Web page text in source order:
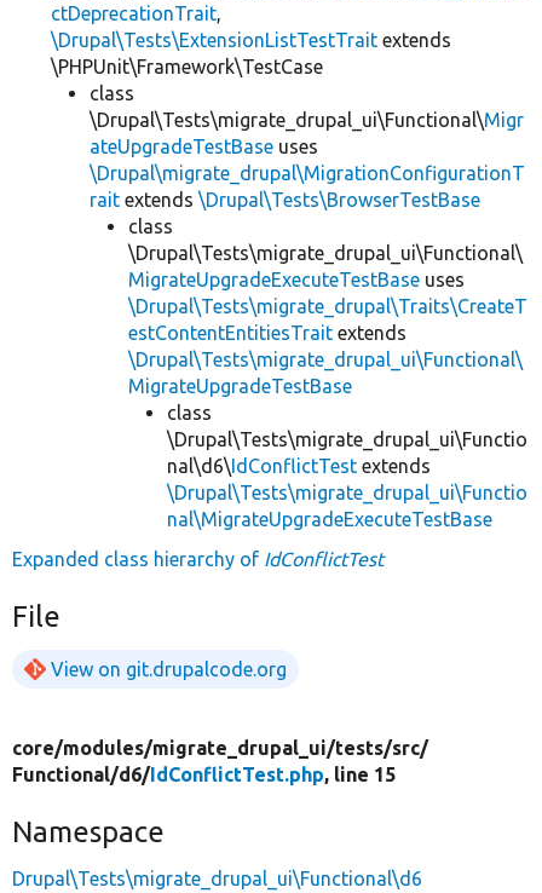
ctDeprecationTrait,
\Drupal\Tests\ExtensionListTestTrait extends
\PHPUnit\Framework\TestCase
class
\Drupal\Tests\migrate_drupal_ui\Functional\Migr
ateUpgradeTestBase uses
\Drupal\migrate_drupal\MigrationConfigurationT
rait extends \Drupal\Tests\BrowserTestBase
class
\Drupal\Tests\migrate_drupal_ui\Functional\
MigrateUpgradeExecuteTestBase uses
\Drupal\Tests\migrate_drupal\Traits\CreateT
estContentEntitiesTrait extends
\Drupal\Tests\migrate_drupal_ui\Functional\
MigrateUpgradeTestBase
class
\Drupal\Tests\migrate_drupal_ui\Functio
nal\d6\IdConflictTest extends
\Drupal\Tests\migrate_drupal_ui\Functio
nal\MigrateUpgradeExecuteTestBase
Expanded class hierarchy of IdConflictTest
File
View on git.drupalcode.org
core/modules/migrate_drupal_ui/tests/src/
Functional/d6/ IdConflictTest.php, line 15
Namespace
Drupal\Tests\migrate_drupal_ui\Functional\d6